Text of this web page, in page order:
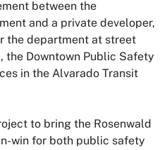
between the
and a private developer,
the department at street
the Downtown Public Safety
in the Alvarado Transit
to bring the Rosenwald
win for both public safety